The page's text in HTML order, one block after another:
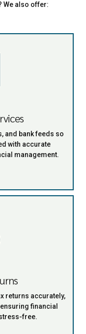
We also offer:
and bank feeds so
with accurate
management.
returns accurately,
financial
free.